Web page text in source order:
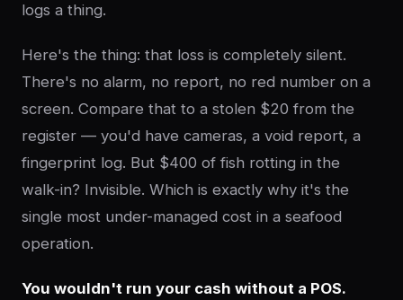
logs a thing.
Here's the thing: that loss is completely silent.
There's no alarm, no report, no red number on a
screen. Compare that to a stolen $20 from the
register — you'd have cameras, a void report, a
fingerprint log. But $400 of fish rotting in the
walk-in? Invisible. Which is exactly why it's the
single most under-managed cost in a seafood
operation.
You wouldn't run your cash without a POS.